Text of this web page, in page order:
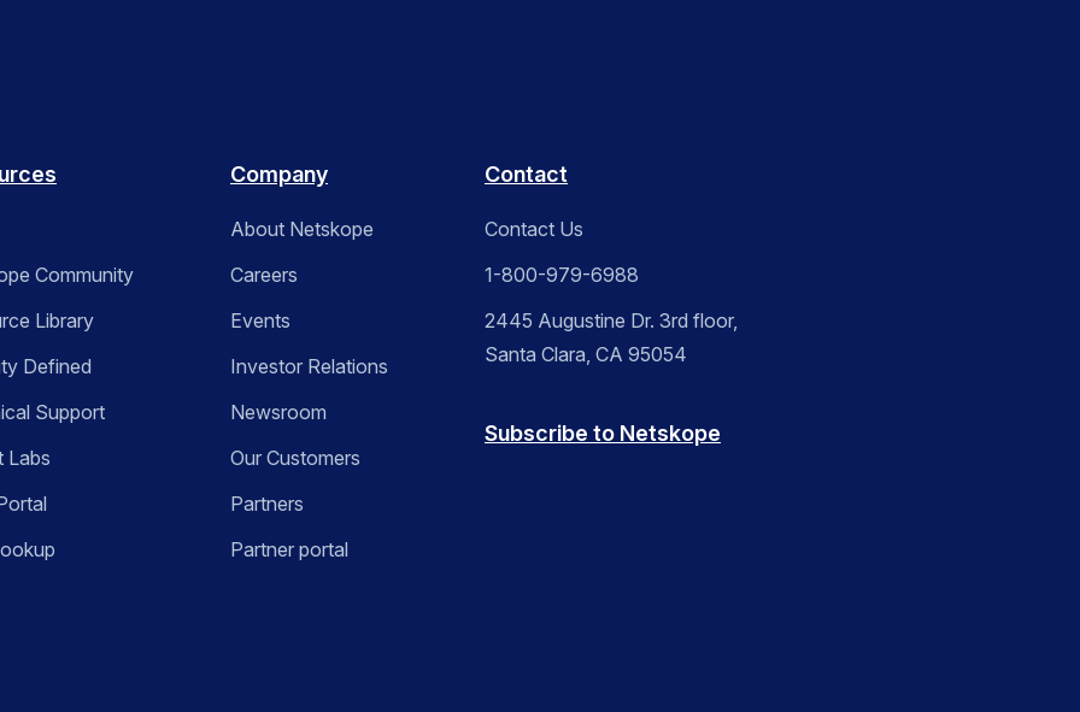
Community
Library
Defined
Support
Labs
Company
About Netskope
Careers
Events
Investor Relations
Newsroom
Our Customers
Partners
Partner portal
Contact
Contact Us
1-800-979-6988
2445 Augustine Dr. 3rd floor,
Santa Clara, CA 95054
Subscribe to Netskope